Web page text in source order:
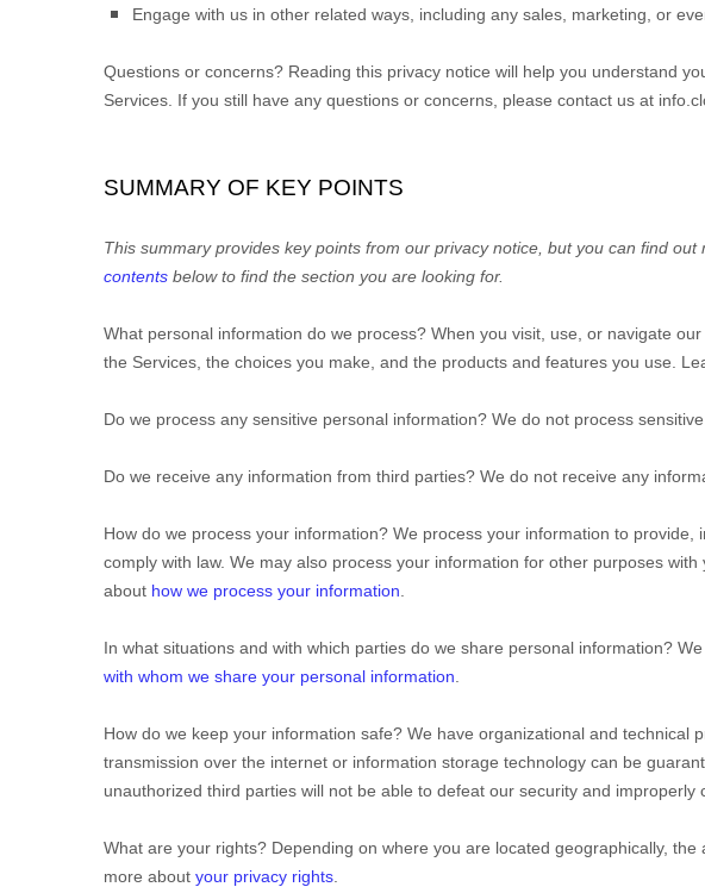
Engage with us in other related ways, including any sales, marketing, or
Questions or concerns? Reading this privacy notice will help you understand
Services. If you still have any questions or concerns, please contact us at
SUMMARY OF KEY POINTS
This summary provides key points from our privacy notice, but you can find
contents below to find the section you are looking for.
What personal information do we process? When you visit, use, or navigate
the Services, the choices you make, and the products and features you use.
Do we process any sensitive personal information? We do not process
Do we receive any information from third parties? We do not receive any
How do we process your information? We process your information to provide,
comply with law. We may also process your information for other purposes
about how we process your information
In what situations and with which parties do we share personal information?
with whom we share your personal information
How do we keep your information safe? We have organizational and technical
transmission over the internet or information storage technology can be
unauthorized third parties will not be able to defeat our security and
What are your rights? Depending on where you are located geographically,
more about your privacy rights